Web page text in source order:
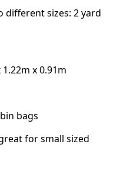
different sizes: 2 yard
x 0.91m
bags
for small sized